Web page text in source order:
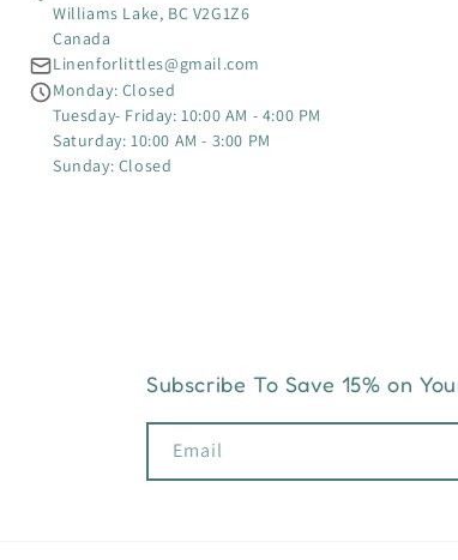
Williams Lake, BC V2G1Z6
Canada
Linenforlittles@gmail.com
Monday: Closed
Tuesday- Friday: 10:00 AM - 4:00 PM
Saturday: 10:00 AM - 3:00 PM
Sunday: Closed
Subscribe To Save 15% on
Email